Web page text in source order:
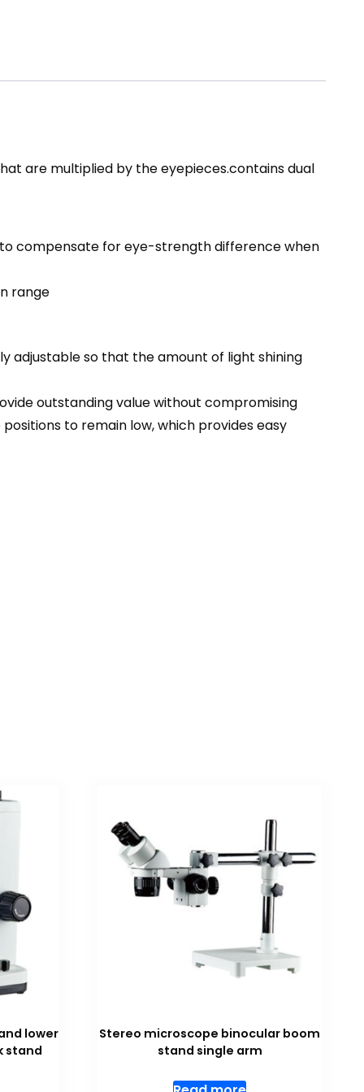
are multiplied by the eyepieces.contains dual
compensate for eye-strength difference when
range
adjustable so that the amount of light shining
outstanding value without compromising
to remain low, which provides easy
lower
stand
Stereo microscope binocular boom
stand single arm